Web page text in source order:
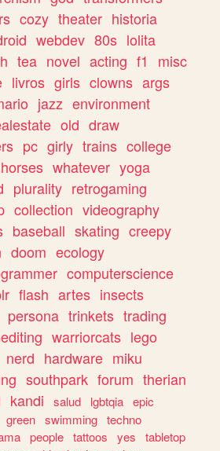
cozy theater historia
webdev 80s lolita
tea novel acting f1
misc
livros girls clowns args
jazz environment
old draw
pc girly trains college
horses whatever yoga
plurality retrogaming
collection videography
baseball skating creepy
doom ecology
computerscience
flash artes insects
persona trinkets trading
warriorcats lego
nerd hardware miku
southpark forum therian
kandi salud lgbtqia epic
green swimming techno
people tattoos yes
tabletop